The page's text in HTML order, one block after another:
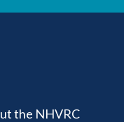
Home
the NHVRC